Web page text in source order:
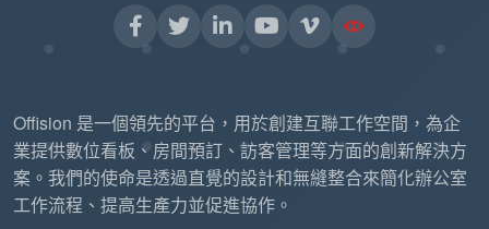
Offision 是一個領先的平台，用於創建互聯工作空間，為企
業提供數位看板、房間預訂、訪客管理等方面的創新解決方
案。我們的使命是透過直覺的設計和無縫整合來簡化辦公室
工作流程、提高生產力並促進協作。